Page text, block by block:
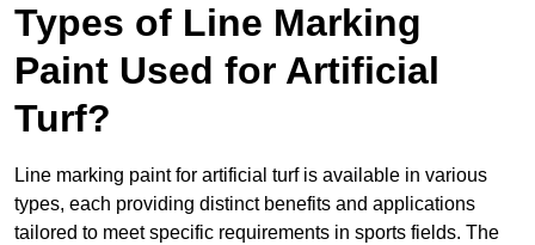
Types of Line Marking
Paint Used for Artificial
Turf?
Line marking paint for artificial turf is available in various
types, each providing distinct benefits and applications
tailored to meet specific requirements in sports fields. The